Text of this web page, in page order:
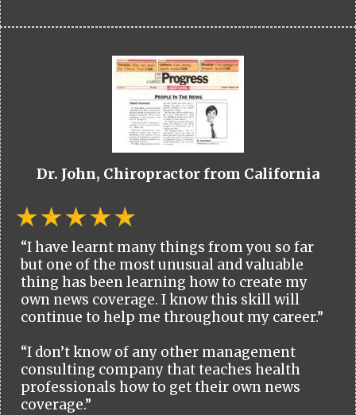
Dr. John, Chiropractor from California
“I have learnt many things from you so far
but one of the most unusual and valuable
thing has been learning how to create my
own news coverage. I know this skill will
continue to help me throughout my career.”
“I don’t know of any other management
consulting company that teaches health
professionals how to get their own news
coverage.”